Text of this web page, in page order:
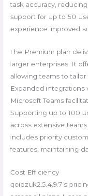
task accuracy,
support for up to 50
experience improved
The Premium plan
larger enterprises. It
allowing teams to
Expanded integrations
Microsoft Teams
Supporting up to 100
across extensive
includes priority
features, maintaining
Cost Efficiency
qoidzuk2.5.4.9.7’s